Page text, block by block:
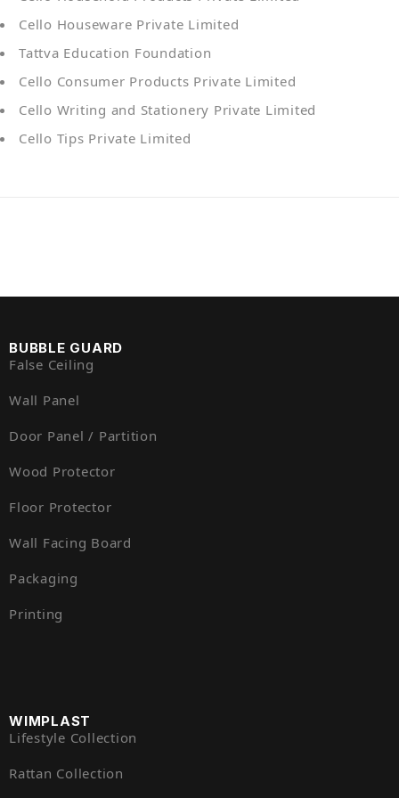
Cello Houseware Private Limited
Tattva Education Foundation
Cello Consumer Products Private Limited
Cello Writing and Stationery Private Limited
Cello Tips Private Limited
WIMPLAST
Lifestyle Collection
Rattan Collection
BUBBLE GUARD
False Ceiling
Wall Panel
Door Panel / Partition
Wood Protector
Floor Protector
Wall Facing Board
Packaging
Printing